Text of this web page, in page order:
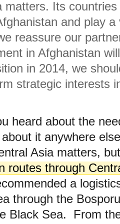
matters. Its
and play
reassure our
in Afghanistan
in 2014, we
strategic interests
heard about the
about it anywhere
Asia matters,
routes through
a
through the
Black Sea. From